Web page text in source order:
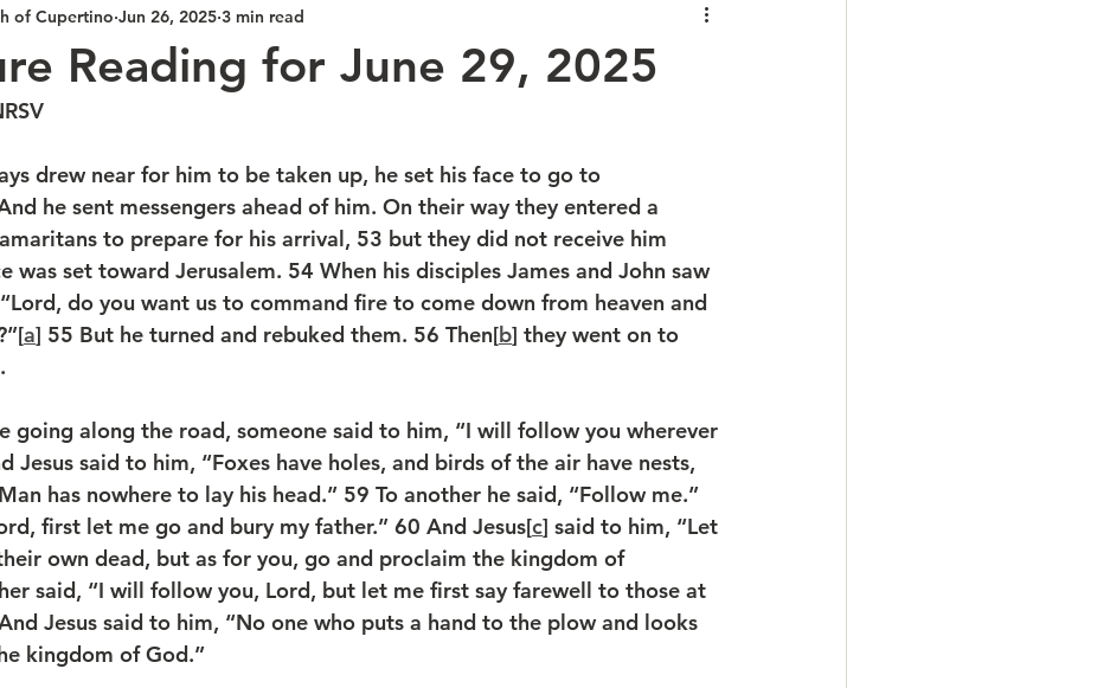
Reading for June 29, 2025
of Cupertino Jun 26, 2025 3 min read
drew near for him to be taken up, he set his face to go to
he sent messengers ahead of him. On their way they entered a
to prepare for his arrival, 53 but they did not receive him
was set toward Jerusalem. 54 When his disciples James and John saw
do you want us to command fire to come down from heaven and
a] 55 But he turned and rebuked them. 56 Then[b] they went on to
going along the road, someone said to him, “I will follow you wherever
Jesus said to him, “Foxes have holes, and birds of the air have nests,
has nowhere to lay his head.” 59 To another he said, “Follow me.”
first let me go and bury my father.” 60 And Jesus[c] said to him, “Let
own dead, but as for you, go and proclaim the kingdom of
said, “I will follow you, Lord, but let me first say farewell to those at
Jesus said to him, “No one who puts a hand to the plow and looks
kingdom of God.”